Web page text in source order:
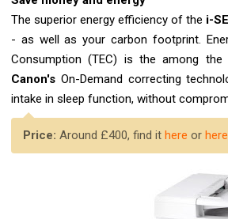
The superior energy efficiency of the i-
- as well as your carbon footprint.
Consumption (TEC) is the among
Canon's On-Demand correcting
intake in sleep function, without
Price: Around £400, find it here or here